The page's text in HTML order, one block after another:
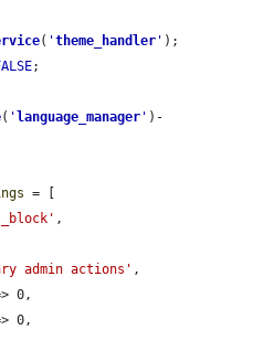
( 'theme_handler ' );
;
( ' language_manager ' )-
= [
,
admin actions' ,
0,
0,